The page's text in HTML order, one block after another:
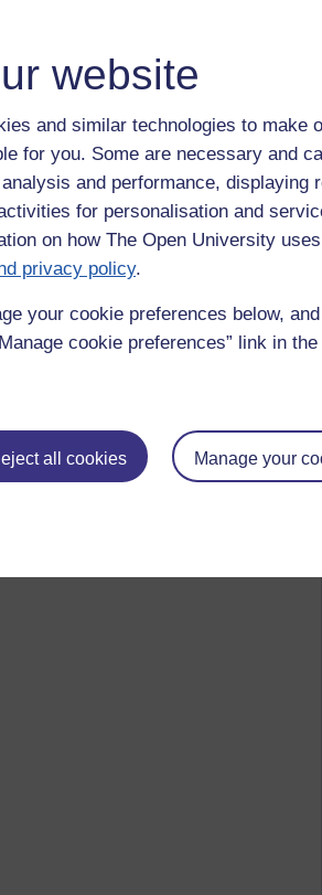
website
and similar technologies to make
for you. Some are necessary and
and performance, displaying
for personalisation and
on how The Open University
privacy policy.
your cookie preferences below,
cookie preferences” link in
all cookies Manage your